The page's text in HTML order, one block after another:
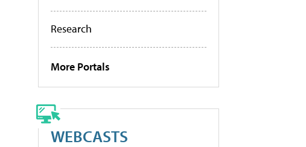
Research
More Portals
WEBCASTS